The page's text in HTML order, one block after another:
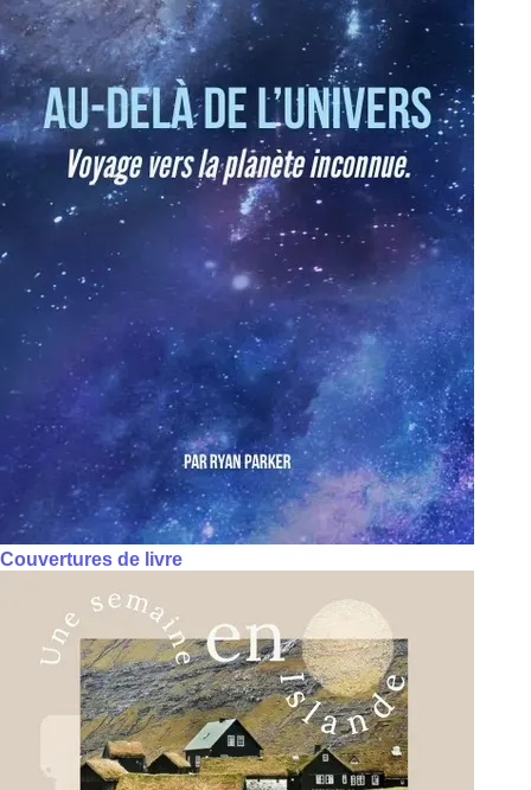
Couvertures de livre